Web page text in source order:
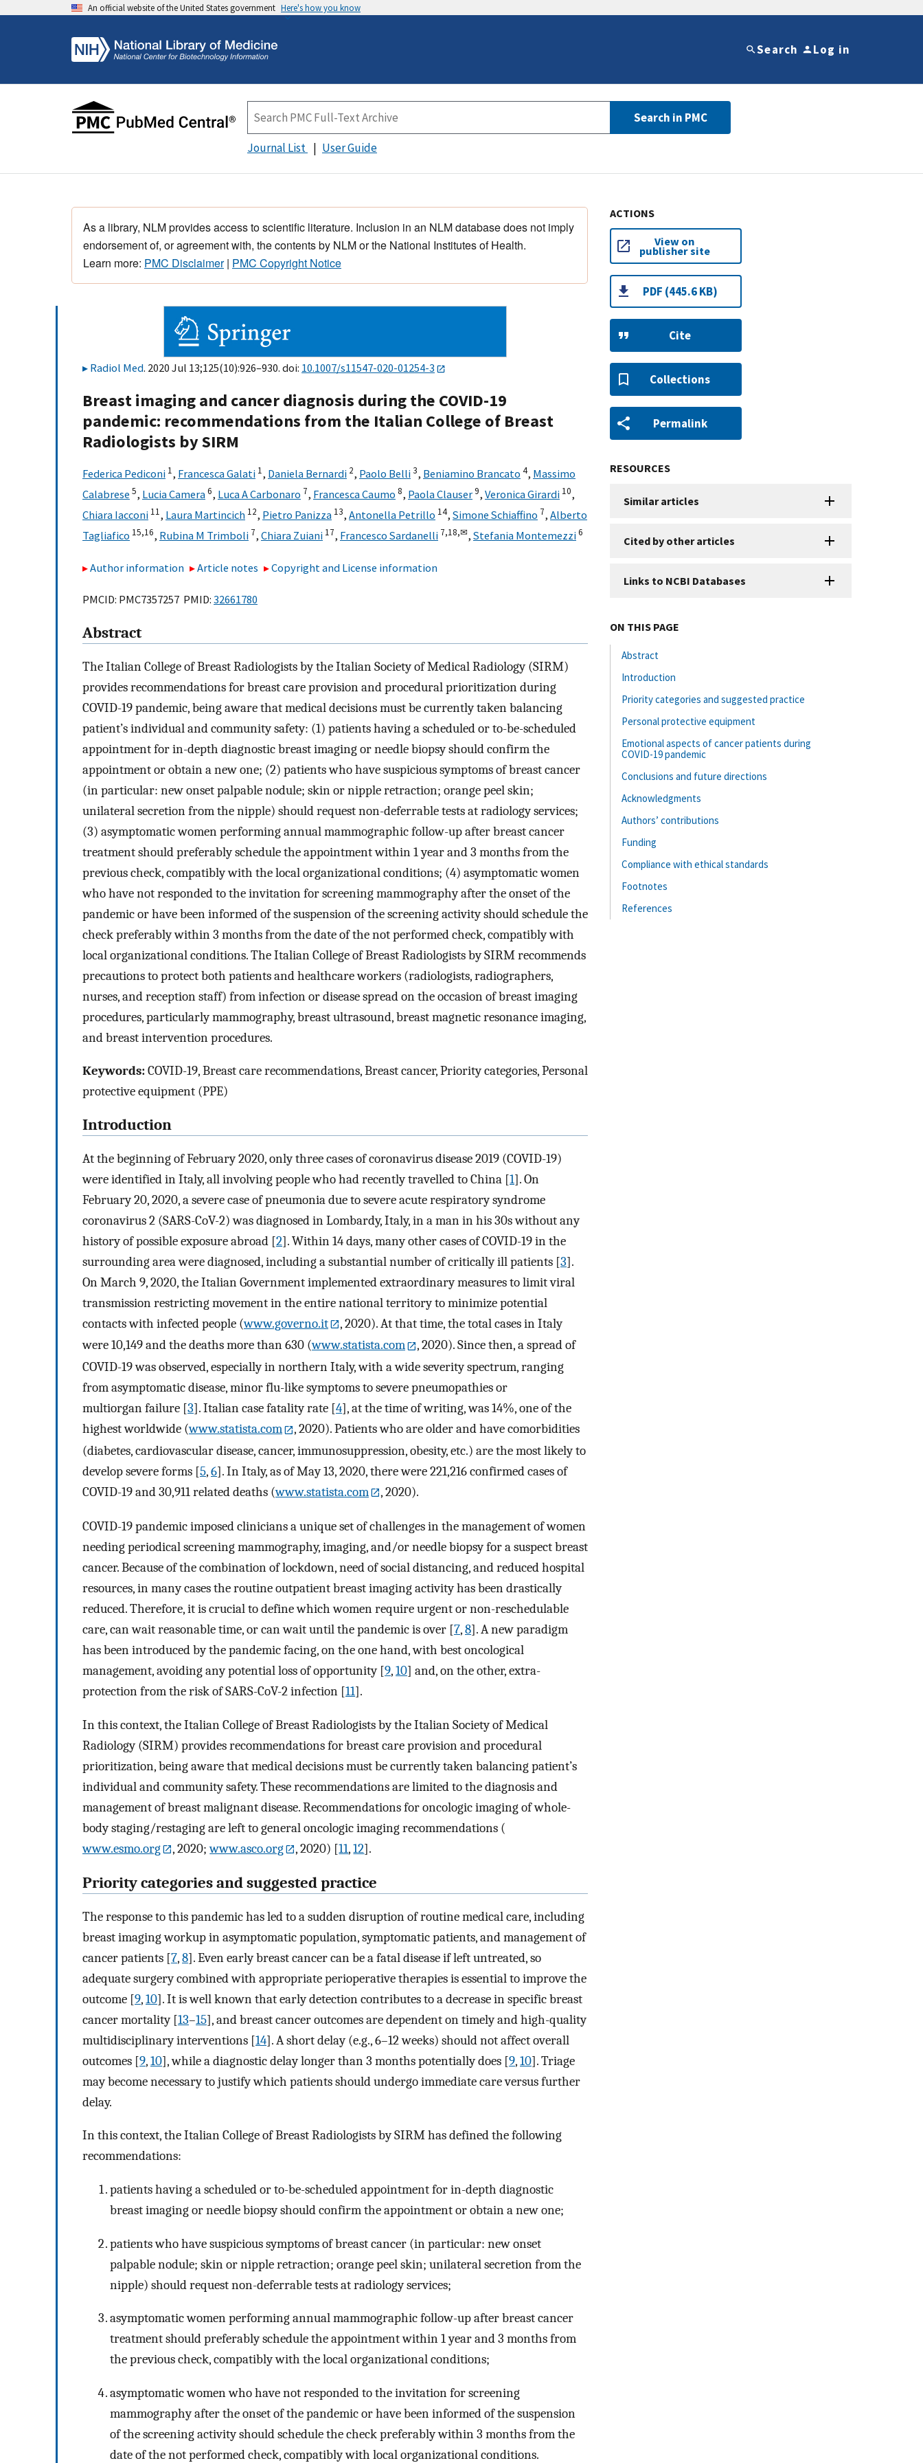
An official website of the United States government Here's how you know
Search Log in
Search in PMC
Journal List User Guide
As a library, NLM provides access to scientific literature. Inclusion in an NLM database does not imply
endorsement of, or agreement with, the contents by NLM or the National Institutes of Health.
Learn more: PMC Disclaimer| PMC Copyright Notice
Radiol Med. 2020 Jul 13;125(10):926–930. doi: 10.1007/s11547-020-01254-3
Breast imaging and cancer diagnosis during the COVID-19
pandemic: recommendations from the Italian College of Breast
Radiologists by SIRM
Federica Pediconi 1, Francesca Galati 1, Daniela Bernardi 2, Paolo Belli3, Beniamino Brancato 4, Massimo
Calabrese 5, Lucia Camera6, Luca A Carbonaro 7, Francesca Caumo 8, Paola Clauser9, Veronica Girardi 10,
Chiara Iacconi 11, Laura Martincich 12, Pietro Panizza 13, Antonella Petrillo 14, Simone Schiaffino 7, Alberto
Tagliafico 15,16, Rubina M Trimboli 7, Chiara Zuiani 17, Francesco Sardanelli 7,18,✉, Stefania Montemezzi6
Author information Article notes Copyright and License information
PMCID: PMC7357257 PMID: 32661780
Abstract
The Italian College of Breast Radiologists by the Italian Society of Medical Radiology (SIRM)
provides recommendations for breast care provision and procedural prioritization during
COVID-19 pandemic, being aware that medical decisions must be currently taken balancing
patient’s individual and community safety: (1) patients having a scheduled or to-be-scheduled
appointment for in-depth diagnostic breast imaging or needle biopsy should confirm the
appointment or obtain a new one; (2) patients who have suspicious symptoms of breast cancer
(in particular: new onset palpable nodule; skin or nipple retraction; orange peel skin;
unilateral secretion from the nipple) should request non-deferrable tests at radiology services;
(3) asymptomatic women performing annual mammographic follow-up after breast cancer
treatment should preferably schedule the appointment within 1 year and 3 months from the
previous check, compatibly with the local organizational conditions; (4) asymptomatic women
who have not responded to the invitation for screening mammography after the onset of the
pandemic or have been informed of the suspension of the screening activity should schedule the
check preferably within 3 months from the date of the not performed check, compatibly with
local organizational conditions. The Italian College of Breast Radiologists by SIRM recommends
precautions to protect both patients and healthcare workers (radiologists, radiographers,
nurses, and reception staff) from infection or disease spread on the occasion of breast imaging
procedures, particularly mammography, breast ultrasound, breast magnetic resonance imaging,
and breast intervention procedures.
Keywords:COVID-19, Breast care recommendations, Breast cancer, Priority categories, Personal
protective equipment (PPE)
Introduction
At the beginning of February 2020, only three cases of coronavirus disease 2019 (COVID-19)
were identified in Italy, all involving people who had recently travelled to China [1]. On
February 20, 2020, a severe case of pneumonia due to severe acute respiratory syndrome
coronavirus 2 (SARS-CoV-2) was diagnosed in Lombardy, Italy, in a man in his 30s without any
history of possible exposure abroad [2]. Within 14 days, many other cases of COVID-19 in the
surrounding area were diagnosed, including a substantial number of critically ill patients [3].
On March 9, 2020, the Italian Government implemented extraordinary measures to limit viral
transmission restricting movement in the entire national territory to minimize potential
contacts with infected people (www.governo.it
, 2020). At that time, the total cases in Italy
were 10,149 and the deaths more than 630 (www.statista.com
, 2020). Since then, a spread of
COVID-19 was observed, especially in northern Italy, with a wide severity spectrum, ranging
from asymptomatic disease, minor flu-like symptoms to severe pneumopathies or
multiorgan failure [3]. Italian case fatality rate [4], at the time of writing, was 14%, one of the
highest worldwide (www.statista.com
, 2020). Patients who are older and have comorbidities
(diabetes, cardiovascular disease, cancer, immunosuppression, obesity, etc.) are the most likely to
develop severe forms [5,6]. In Italy, as of May 13, 2020, there were 221,216 confirmed cases of
COVID-19 and 30,911 related deaths (www.statista.com , 2020).
COVID-19 pandemic imposed clinicians a unique set of challenges in the management of women
needing periodical screening mammography, imaging, and/or needle biopsy for a suspect breast
cancer. Because of the combination of lockdown, need of social distancing, and reduced hospital
resources, in many cases the routine outpatient breast imaging activity has been drastically
reduced. Therefore, it is crucial to define which women require urgent or non-reschedulable
care, can wait reasonable time, or can wait until the pandemic is over [7,8]. A new paradigm
has been introduced by the pandemic facing, on the one hand, with best oncological
management, avoiding any potential loss of opportunity [9,10] and, on the other, extra-
protection from the risk of SARS-CoV-2 infection [11].
In this context, the Italian College of Breast Radiologists by the Italian Society of Medical
Radiology (SIRM) provides recommendations for breast care provision and procedural
prioritization, being aware that medical decisions must be currently taken balancing patient’s
individual and community safety. These recommendations are limited to the diagnosis and
management of breast malignant disease. Recommendations for oncologic imaging of whole-
body staging/restaging are left to general oncologic imaging recommendations (
www.esmo.org
, 2020;www.asco.org , 2020) [11,12].
Priority categories and suggested practice
The response to this pandemic has led to a sudden disruption of routine medical care, including
breast imaging workup in asymptomatic population, symptomatic patients, and management of
cancer patients [7,8]. Even early breast cancer can be a fatal disease if left untreated, so
adequate surgery combined with appropriate perioperative therapies is essential to improve the
outcome [9,10]. It is well known that early detection contributes to a decrease in specific breast
cancer mortality [13–15], and breast cancer outcomes are dependent on timely and high-quality
multidisciplinary interventions [14]. A short delay (e.g., 6–12 weeks) should not affect overall
outcomes [9,10], while a diagnostic delay longer than 3 months potentially does [9,10]. Triage
may become necessary to justify which patients should undergo immediate care versus further
delay.
In this context, the Italian College of Breast Radiologists by SIRM has defined the following
recommendations:
patients having a scheduled or to-be-scheduled appointment for in-depth diagnostic
breast imaging or needle biopsy should confirm the appointment or obtain a new one;
patients who have suspicious symptoms of breast cancer (in particular: new onset
palpable nodule; skin or nipple retraction; orange peel skin; unilateral secretion from the
nipple) should request non-deferrable tests at radiology services;
asymptomatic women performing annual mammographic follow-up after breast cancer
treatment should preferably schedule the appointment within 1 year and 3 months from
the previous check, compatibly with the local organizational conditions;
asymptomatic women who have not responded to the invitation for screening
mammography after the onset of the pandemic or have been informed of the suspension
of the screening activity should schedule the check preferably within 3 months from the
date of the not performed check, compatibly with local organizational conditions.
ACTIONS
View on
publisher site
PDF (445.6 KB)
Cite
Collections
Permalink
RESOURCES
Similar articles
Cited by other articles
Links to NCBI Databases
ON THIS PAGE
Abstract
Introduction
Priority categories and suggested practice
Personal protective equipment
Emotional aspects of cancer patients during
COVID-19 pandemic
Conclusions and future directions
Acknowledgments
Authors’ contributions
Funding
Compliance with ethical standards
Footnotes
References